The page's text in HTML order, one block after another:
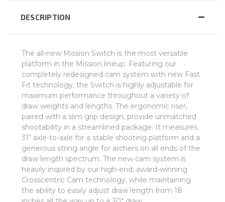
DESCRIPTION
The all-new Mission Switch is the most versatile
platform in the Mission lineup. Featuring our
completely redesigned cam system with new Fast
Fit technology, the Switch is highly adjustable for
maximum performance throughout a variety of
draw weights and lengths. The ergonomic riser,
paired with a slim grip design, provide unmatched
shootability in a streamlined package. It measures
31" axle-to-axle for a stable shooting platform and a
generous string angle for archers on all ends of the
draw length spectrum. The new cam system is
heavily inspired by our high-end, award-winning
Crosscentric Cam technology, while maintaining
the ability to easily adjust draw length from 18